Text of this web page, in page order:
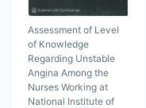
Assessment of Level
of Knowledge
Regarding Unstable
Angina Among the
Nurses Working at
National Institute of